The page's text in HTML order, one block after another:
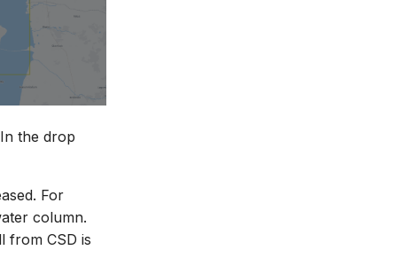
the drop
For
column.
from CSD is